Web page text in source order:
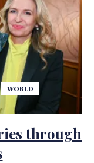
WORLD
through